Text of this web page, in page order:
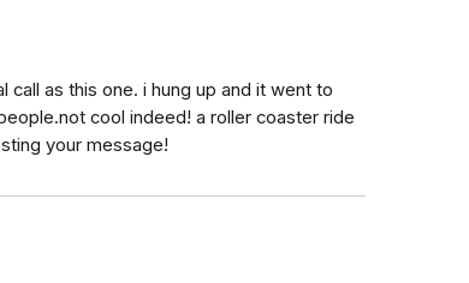
as this one. i hung up and it went to
cool indeed! a roller coaster ride
your message!